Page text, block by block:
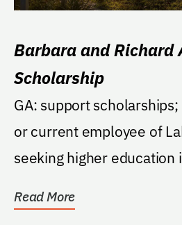
Barbara and Richard
Scholarship
GA: support
or current employee of
seeking higher education
Read More